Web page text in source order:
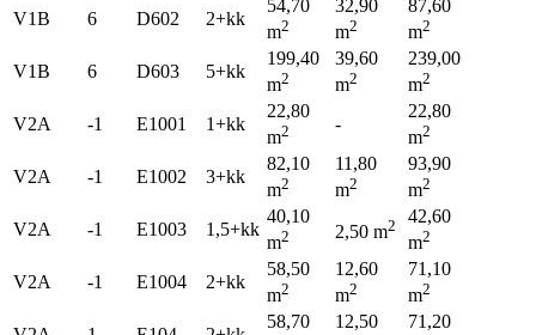
V1B 6 D602 2+kk
54,70
m2
32,90
m2
87,60
m2
V1B 6 D603 5+kk
199,40
m2
39,60
m2
239,00
m2
V2A -1 E1001 1+kk
22,80
m2 -
22,80
m2
V2A -1 E1002 3+kk
82,10
m2
11,80
m2
93,90
m2
V2A -1 E1003 1,5+kk
40,10
m2 2,50 m2
42,60
m2
V2A -1 E1004 2+kk
58,50
m2
12,60
m2
71,10
m2
58,70
12,50
71,20